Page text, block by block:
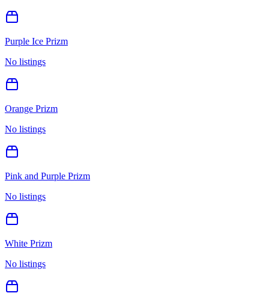
Purple Ice Prizm
No listings
Orange Prizm
No listings
Pink and Purple Prizm
No listings
White Prizm
No listings